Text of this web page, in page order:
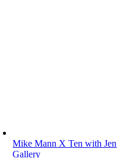
Mike Mann X Ten with Jen
Gallery